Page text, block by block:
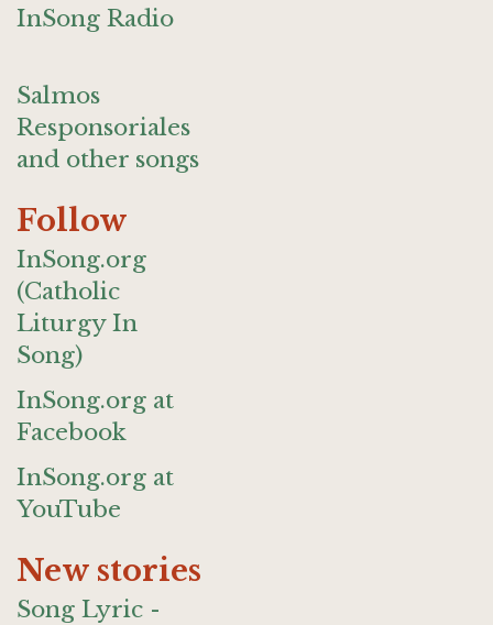
InSong Radio
Salmos
Responsoriales
and other songs
Follow
InSong.org
(Catholic
Liturgy In
Song)
InSong.org at
Facebook
InSong.org at
YouTube
New stories
Song Lyric -